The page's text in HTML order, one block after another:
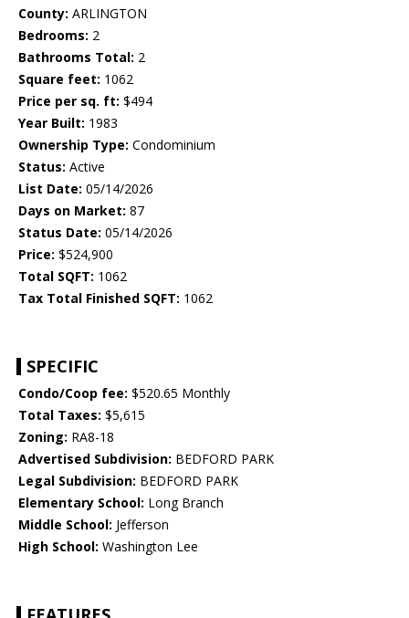
County: ARLINGTON
Bedrooms: 2
Bathrooms Total: 2
Square feet: 1062
Price per sq. ft: $494
Year Built: 1983
Ownership Type: Condominium
Status: Active
List Date: 05/14/2026
Days on Market: 87
Status Date: 05/14/2026
Price: $524,900
Total SQFT: 1062
Tax Total Finished SQFT: 1062
SPECIFIC
Condo/Coop fee: $520.65 Monthly
Total Taxes: $5,615
Zoning: RA8-18
Advertised Subdivision: BEDFORD PARK
Legal Subdivision: BEDFORD PARK
Elementary School: Long Branch
Middle School: Jefferson
High School: Washington Lee